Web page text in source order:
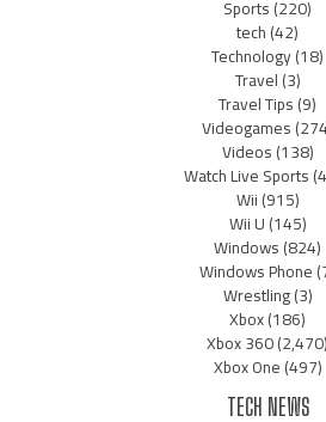
Sports(220)
tech(42)
Technology(18)
Travel(3)
Travel Tips(9)
Videogames
Videos(138)
Watch Live Sports
Wii(915)
Wii U(145)
Windows(824)
Windows Phone
Wrestling(3)
Xbox(186)
Xbox 360(2,470)
Xbox One(497)
TECH NEWS